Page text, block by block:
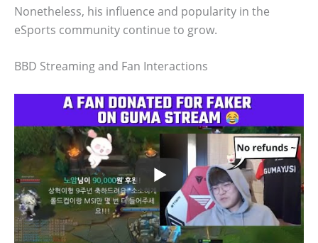
Nonetheless, his influence and popularity in the
eSports community continue to grow.
BBD Streaming and Fan Interactions